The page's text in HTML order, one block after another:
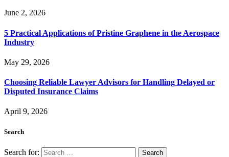
June 2, 2026
5 Practical Applications of Pristine Graphene in the Aerospace
Industry
May 29, 2026
Choosing Reliable Lawyer Advisors for Handling Delayed or
Disputed Insurance Claims
April 9, 2026
Search
Search for: